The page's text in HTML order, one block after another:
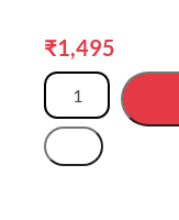
₹1,495